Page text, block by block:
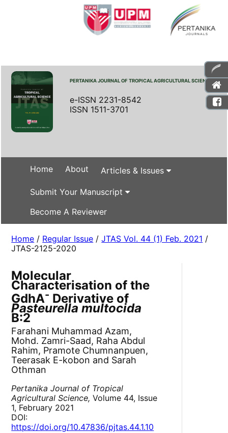
PERTANIKA JOURNAL OF TROPICAL AGRICULTURAL SCIENCE
e-ISSN 2231-8542
ISSN 1511-3701
Home About Articles & Issues
Submit Your Manuscript
Become A Reviewer
Home / Regular Issue /JTAS Vol. 44 (1) Feb. 2021 /
JTAS-2125-2020
Molecular
Characterisation of the
GdhA- Derivative of
Pasteurella multocida
B:2
Farahani Muhammad Azam,
Mohd. Zamri-Saad, Raha Abdul
Rahim, Pramote Chumnanpuen,
Teerasak E-kobon and Sarah
Othman
Pertanika Journal of Tropical
Agricultural Science, Volume 44, Issue
1, February 2021
DOI:
https://doi.org/10.47836/pjtas.44.1.10